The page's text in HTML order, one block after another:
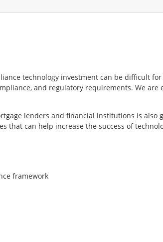
technology investment can be difficult
and regulatory requirements. We
lenders and financial institutions is
that can help increase the success of
framework